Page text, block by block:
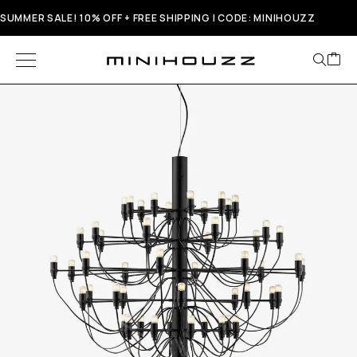
SUMMER SALE! 10% OFF + FREE SHIPPING | CODE: MINIHOUZZ